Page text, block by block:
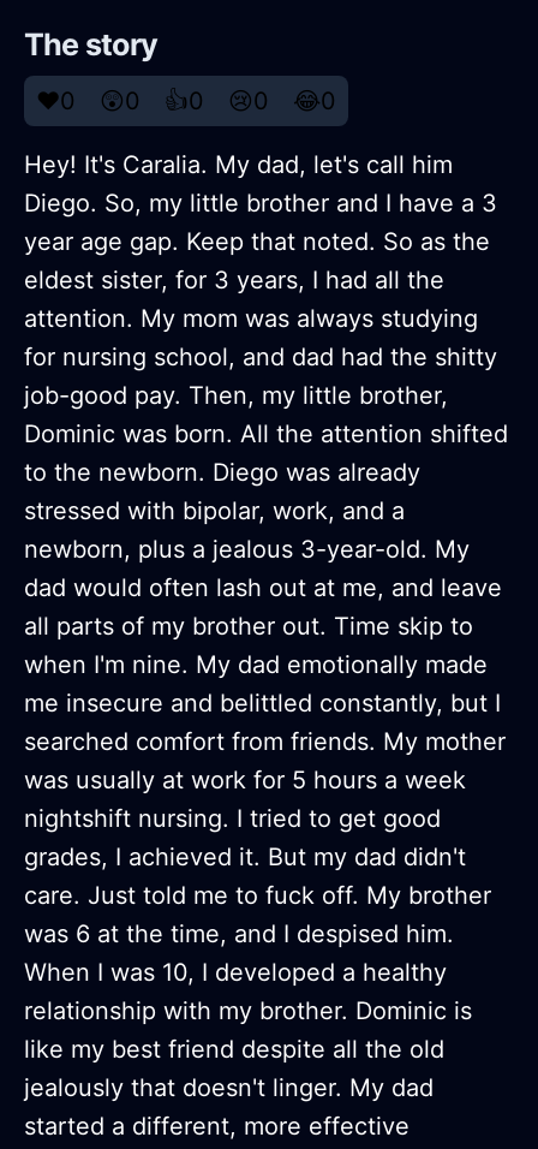
The story
❤️0 😲0 👍0 😢0 😂0
Hey! It's Caralia. My dad, let's call him
Diego. So, my little brother and I have a 3
year age gap. Keep that noted. So as the
eldest sister, for 3 years, I had all the
attention. My mom was always studying
for nursing school, and dad had the shitty
job-good pay. Then, my little brother,
Dominic was born. All the attention shifted
to the newborn. Diego was already
stressed with bipolar, work, and a
newborn, plus a jealous 3-year-old. My
dad would often lash out at me, and leave
all parts of my brother out. Time skip to
when I'm nine. My dad emotionally made
me insecure and belittled constantly, but I
searched comfort from friends. My mother
was usually at work for 5 hours a week
nightshift nursing. I tried to get good
grades, I achieved it. But my dad didn't
care. Just told me to fuck off. My brother
was 6 at the time, and I despised him.
When I was 10, I developed a healthy
relationship with my brother. Dominic is
like my best friend despite all the old
jealously that doesn't linger. My dad
started a different, more effective